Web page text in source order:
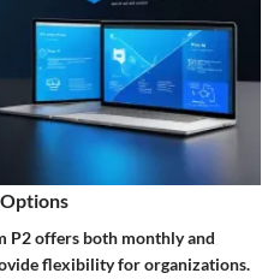
P2 offers both monthly and
flexibility for organizations.